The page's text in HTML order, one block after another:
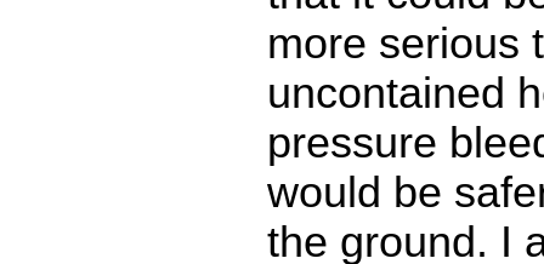
more serious
uncontained
pressure
would be
the ground. I